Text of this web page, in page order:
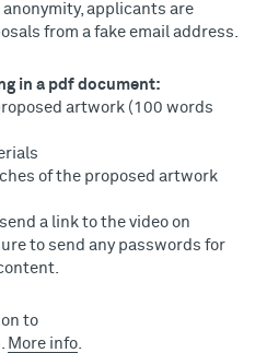
applicants are
from a fake email address.
in a pdf document:
artwork (100 words
of the proposed artwork
a link to the video on
to send any passwords for
to
More info.